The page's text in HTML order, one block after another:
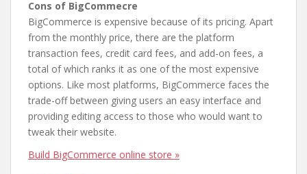
Cons of BigCommecre
BigCommerce is expensive because of its pricing. Apart
from the monthly price, there are the platform
transaction fees, credit card fees, and add-on fees, a
total of which ranks it as one of the most expensive
options. Like most platforms, BigCommerce faces the
trade-off between giving users an easy interface and
providing editing access to those who would want to
tweak their website.
Build BigCommerce online store »